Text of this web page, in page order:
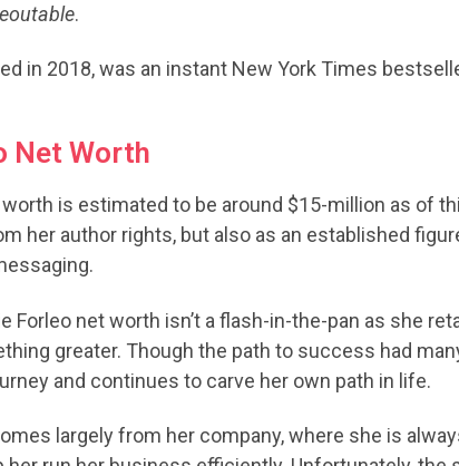
.
in 2018, was an instant New York Times
Net Worth
worth is estimated to be around $15-million as of
her author rights, but also as an established
Forleo net worth isn’t a flash-in-the-pan as she
greater. Though the path to success had
and continues to carve her own path in life.
largely from her company, where she is